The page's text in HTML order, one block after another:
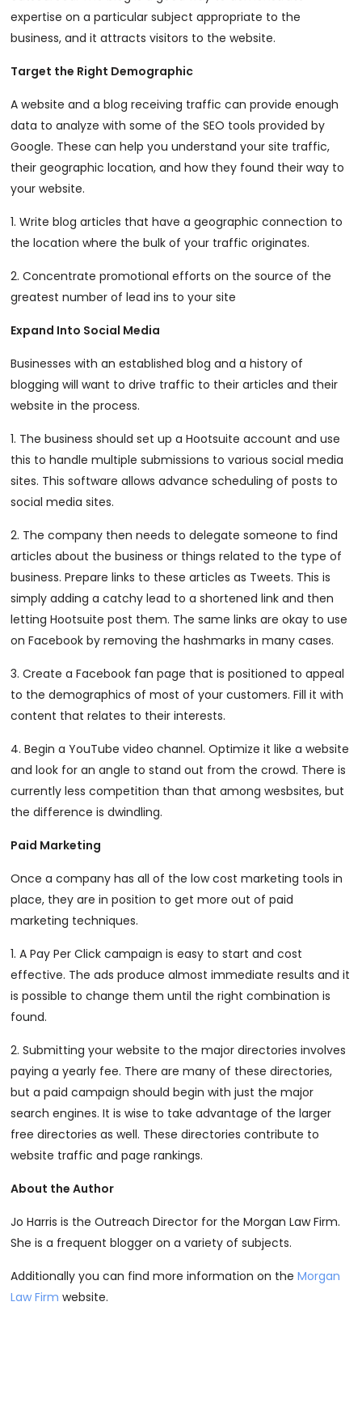
expertise on a particular subject appropriate to the
business, and it attracts visitors to the website.
Target the Right Demographic
A website and a blog receiving traffic can provide enough
data to analyze with some of the SEO tools provided by
Google. These can help you understand your site traffic,
their geographic location, and how they found their way to
your website.
1. Write blog articles that have a geographic connection to
the location where the bulk of your traffic originates.
2. Concentrate promotional efforts on the source of the
greatest number of lead ins to your site
Expand Into Social Media
Businesses with an established blog and a history of
blogging will want to drive traffic to their articles and their
website in the process.
1. The business should set up a Hootsuite account and use
this to handle multiple submissions to various social media
sites. This software allows advance scheduling of posts to
social media sites.
2. The company then needs to delegate someone to find
articles about the business or things related to the type of
business. Prepare links to these articles as Tweets. This is
simply adding a catchy lead to a shortened link and then
letting Hootsuite post them. The same links are okay to use
on Facebook by removing the hashmarks in many cases.
3. Create a Facebook fan page that is positioned to appeal
to the demographics of most of your customers. Fill it with
content that relates to their interests.
4. Begin a YouTube video channel. Optimize it like a website
and look for an angle to stand out from the crowd. There is
currently less competition than that among wesbsites, but
the difference is dwindling.
Paid Marketing
Once a company has all of the low cost marketing tools in
place, they are in position to get more out of paid
marketing techniques.
1. A Pay Per Click campaign is easy to start and cost
effective. The ads produce almost immediate results and it
is possible to change them until the right combination is
found.
2. Submitting your website to the major directories involves
paying a yearly fee. There are many of these directories,
but a paid campaign should begin with just the major
search engines. It is wise to take advantage of the larger
free directories as well. These directories contribute to
website traffic and page rankings.
About the Author
Jo Harris is the Outreach Director for the Morgan Law Firm.
She is a frequent blogger on a variety of subjects.
Additionally you can find more information on theMorgan
Law Firm website.